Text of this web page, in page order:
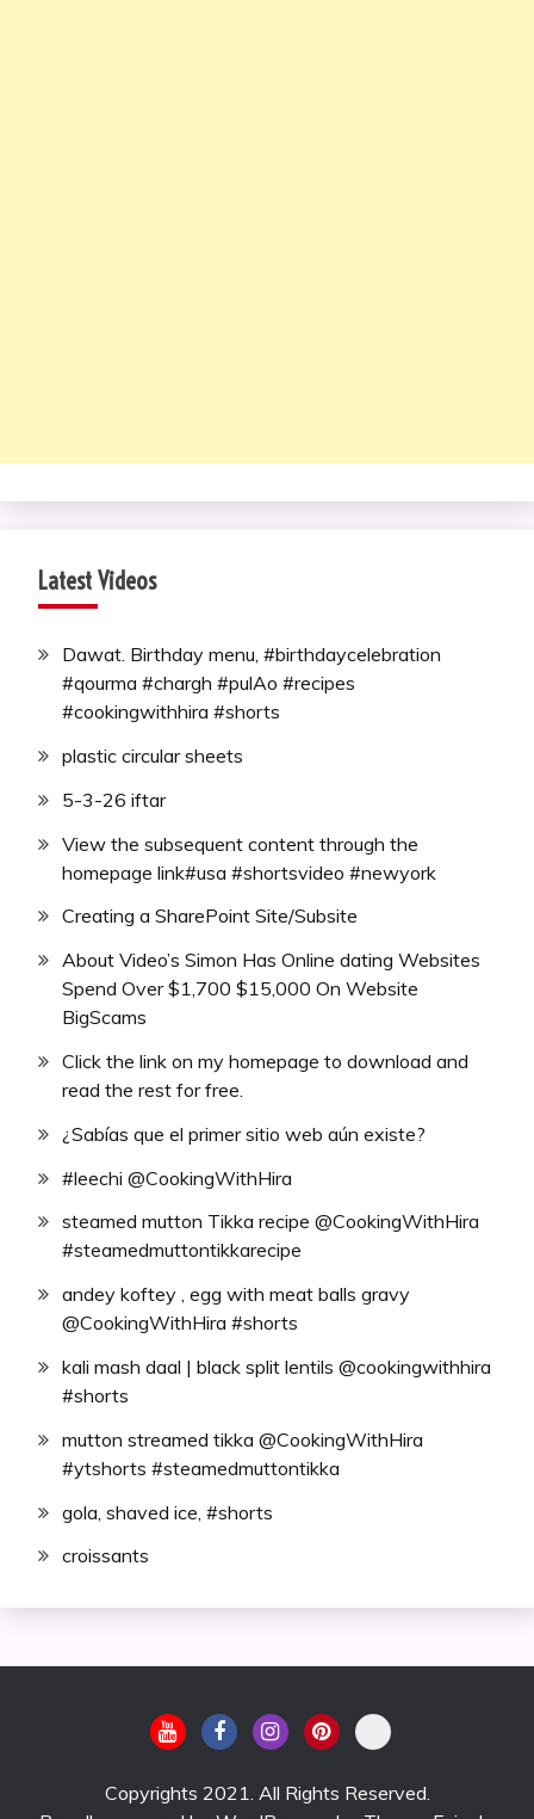
Latest Videos
Dawat. Birthday menu, #birthdaycelebration
#qourma #chargh #pulAo #recipes
#cookingwithhira #shorts
plastic circular sheets
5-3-26 iftar
View the subsequent content through the
homepage link#usa #shortsvideo #newyork
Creating a SharePoint Site/Subsite
About Video’s Simon Has Online dating Websites
Spend Over $1,700 $15,000 On Website
BigScams
Click the link on my homepage to download and
read the rest for free.
¿Sabías que el primer sitio web aún existe?
#leechi @CookingWithHira
steamed mutton Tikka recipe @CookingWithHira
#steamedmuttontikkarecipe
andey koftey , egg with meat balls gravy
@CookingWithHira #shorts
kali mash daal | black split lentils @cookingwithhira
#shorts
mutton streamed tikka @CookingWithHira
#ytshorts #steamedmuttontikka
gola, shaved ice, #shorts
croissants
Copyrights 2021. All Rights Reserved.